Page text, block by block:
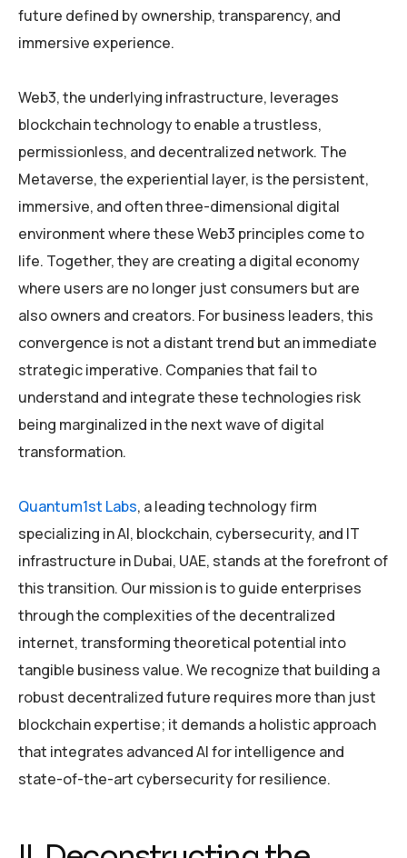
future defined by ownership, transparency, and
immersive experience.
Web3, the underlying infrastructure, leverages
blockchain technology to enable a trustless,
permissionless, and decentralized network. The
Metaverse, the experiential layer, is the persistent,
immersive, and often three-dimensional digital
environment where these Web3 principles come to
life. Together, they are creating a digital economy
where users are no longer just consumers but are
also owners and creators. For business leaders, this
convergence is not a distant trend but an immediate
strategic imperative. Companies that fail to
understand and integrate these technologies risk
being marginalized in the next wave of digital
transformation.
Quantum1st Labs, a leading technology firm
specializing in AI, blockchain, cybersecurity, and IT
infrastructure in Dubai, UAE, stands at the forefront of
this transition. Our mission is to guide enterprises
through the complexities of the decentralized
internet, transforming theoretical potential into
tangible business value. We recognize that building a
robust decentralized future requires more than just
blockchain expertise; it demands a holistic approach
that integrates advanced AI for intelligence and
state-of-the-art cybersecurity for resilience.